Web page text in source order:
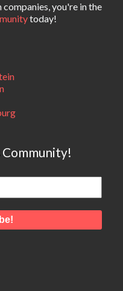
you're in the
today!
Community!